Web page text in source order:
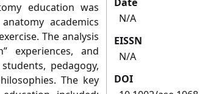
education was
academics
The analysis
experiences, and
pedagogy,
The key
N/A
EISSN
N/A
DOI